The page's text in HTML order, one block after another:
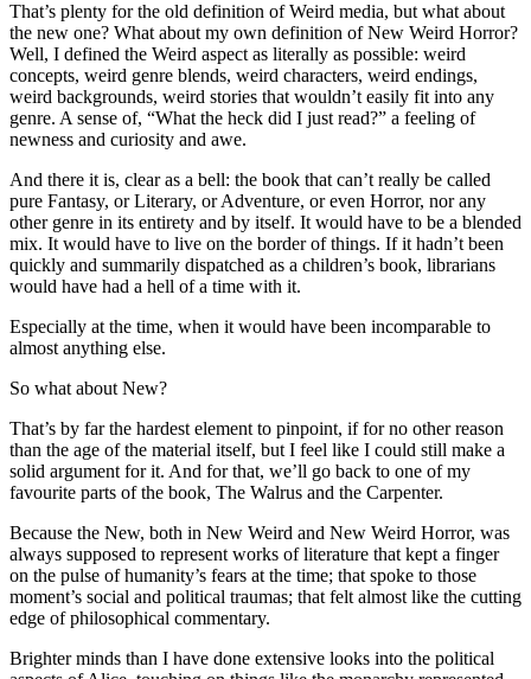
That’s plenty for the old definition of Weird media, but what about
the new one? What about my own definition of New Weird Horror?
Well, I defined the Weird aspect as literally as possible: weird
concepts, weird genre blends, weird characters, weird endings,
weird backgrounds, weird stories that wouldn’t easily fit into any
genre. A sense of, “What the heck did I just read?” a feeling of
newness and curiosity and awe.
And there it is, clear as a bell: the book that can’t really be called
pure Fantasy, or Literary, or Adventure, or even Horror, nor any
other genre in its entirety and by itself. It would have to be a blended
mix. It would have to live on the border of things. If it hadn’t been
quickly and summarily dispatched as a children’s book, librarians
would have had a hell of a time with it.
Especially at the time, when it would have been incomparable to
almost anything else.
So what about New?
That’s by far the hardest element to pinpoint, if for no other reason
than the age of the material itself, but I feel like I could still make a
solid argument for it. And for that, we’ll go back to one of my
favourite parts of the book, The Walrus and the Carpenter.
Because the New, both in New Weird and New Weird Horror, was
always supposed to represent works of literature that kept a finger
on the pulse of humanity’s fears at the time; that spoke to those
moment’s social and political traumas; that felt almost like the cutting
edge of philosophical commentary.
Brighter minds than I have done extensive looks into the political